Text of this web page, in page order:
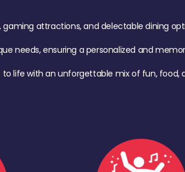
attractions, and delectable dining
needs, ensuring a personalized and
life with an unforgettable mix of fun,